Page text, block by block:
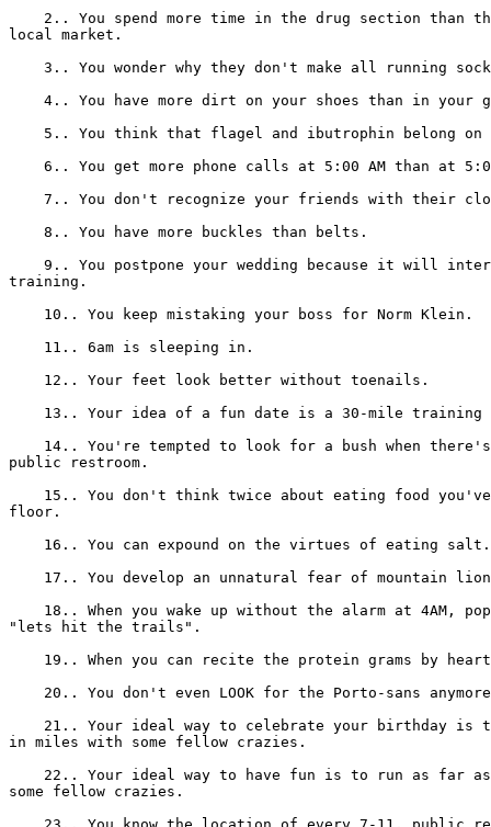
2.. You spend more time in the drug section than
local market.
3.. You wonder why they don't make all running
4.. You have more dirt on your shoes than in your
5.. You think that flagel and ibutrophin belong on
6.. You get more phone calls at 5:00 AM than at
7.. You don't recognize your friends with their
    8.. You have more buckles than belts.
9.. You postpone your wedding because it will
training.
    10.. You keep mistaking your boss for Norm Klein.
    11.. 6am is sleeping in.
    12.. Your feet look better without toenails.
13.. Your idea of a fun date is a 30-mile training
14.. You're tempted to look for a bush when
public restroom.
15.. You don't think twice about eating food
floor.
    16.. You can expound on the virtues of eating salt.
17.. You develop an unnatural fear of mountain
18.. When you wake up without the alarm at 4AM,
"lets hit the trails".
19.. When you can recite the protein grams by
20.. You don't even LOOK for the Porto-sans
21.. Your ideal way to celebrate your birthday is
in miles with some fellow crazies.
22.. Your ideal way to have fun is to run as far
some fellow crazies.